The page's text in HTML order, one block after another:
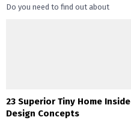
Do you need to find out about
23 Superior Tiny Home Inside
Design Concepts